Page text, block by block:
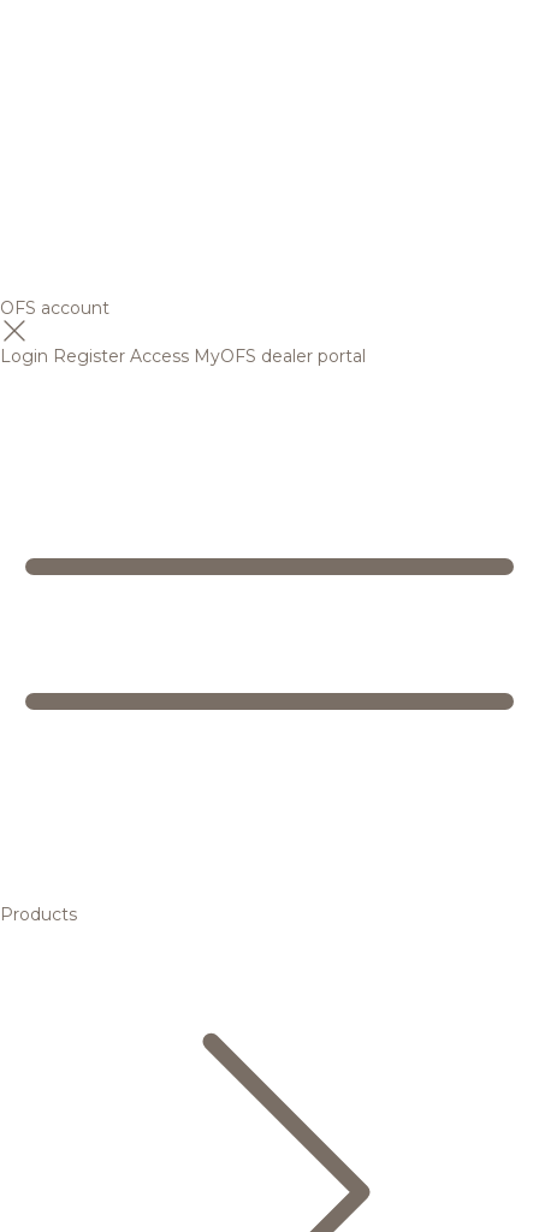
OFS account
Login Register Access MyOFS dealer portal
Products